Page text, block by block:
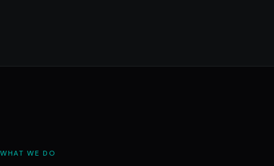
WHAT WE DO